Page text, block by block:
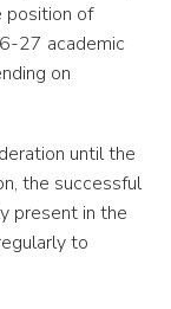
position of
27 academic
on
until the
the successful
present in the
to